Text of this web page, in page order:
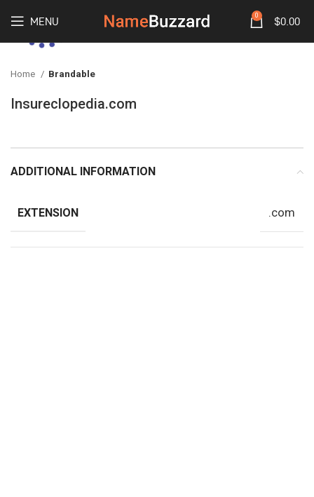
MENU 0 $0.00
Home Brandable
Insureclopedia.com
ADDITIONAL INFORMATION
EXTENSION .com